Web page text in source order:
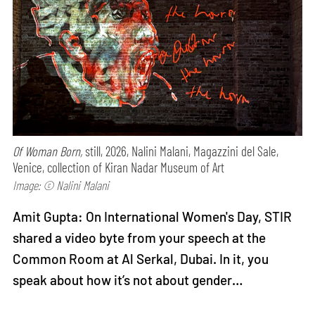
Of Woman Born, still, 2026, Nalini Malani, Magazzini del Sale,
Venice, collection of Kiran Nadar Museum of Art
Image: © Nalini Malani
Amit Gupta: On International Women's Day, STIR
shared a video byte from your speech at the
Common Room at Al Serkal, Dubai. In it, you
speak about how it’s not about gender…